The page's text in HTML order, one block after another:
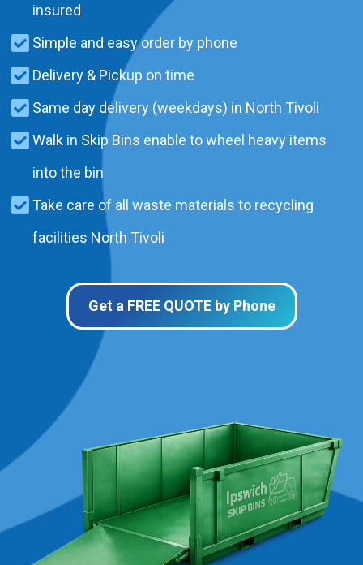
insured
Simple and easy order by phone
Delivery & Pickup on time
Same day delivery (weekdays) in North Tivoli
Walk in Skip Bins enable to wheel heavy items
into the bin
Take care of all waste materials to recycling
facilities North Tivoli
Get a FREE QUOTE by Phone